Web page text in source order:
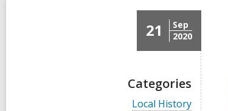
21
Sep
2020
Categories
V
Local History